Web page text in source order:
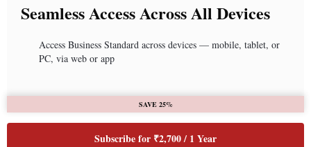
Seamless Access Across All Devices
Access Business Standard across devices — mobile, tablet, or
PC, via web or app
SAVE 25%
Subscribe for ₹2,700 / 1 Year